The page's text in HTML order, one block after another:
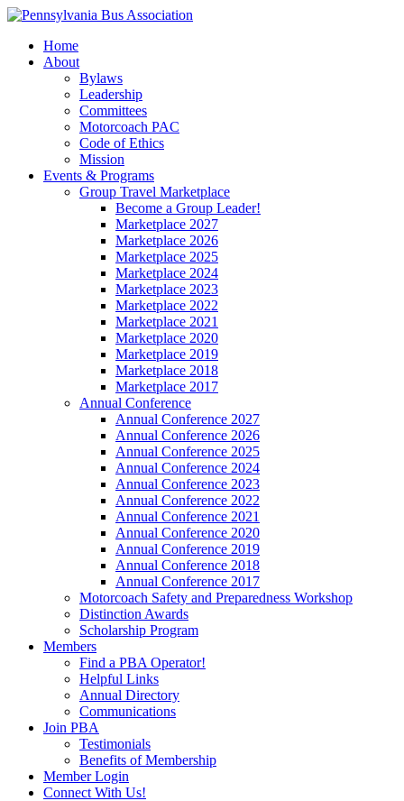
Home
About
Bylaws
Leadership
Committees
Motorcoach PAC
Code of Ethics
Mission
Events & Programs
Group Travel Marketplace
Become a Group Leader!
Marketplace 2027
Marketplace 2026
Marketplace 2025
Marketplace 2024
Marketplace 2023
Marketplace 2022
Marketplace 2021
Marketplace 2020
Marketplace 2019
Marketplace 2018
Marketplace 2017
Annual Conference
Annual Conference 2027
Annual Conference 2026
Annual Conference 2025
Annual Conference 2024
Annual Conference 2023
Annual Conference 2022
Annual Conference 2021
Annual Conference 2020
Annual Conference 2019
Annual Conference 2018
Annual Conference 2017
Motorcoach Safety and Preparedness Workshop
Distinction Awards
Scholarship Program
Members
Find a PBA Operator!
Helpful Links
Annual Directory
Communications
Join PBA
Testimonials
Benefits of Membership
Member Login
Connect With Us!